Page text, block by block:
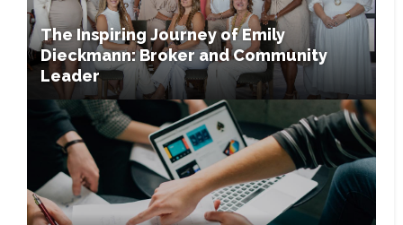
The Inspiring Journey of Emily
Dieckmann: Broker and Community
Leader